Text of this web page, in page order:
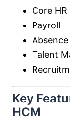
Core HR
Payroll
Talent
Key
HCM